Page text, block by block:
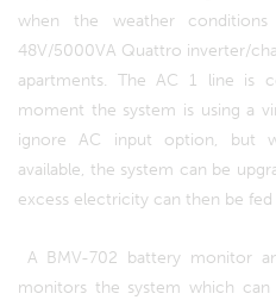
when the weather
48V/5000VA Quattro inverter/
apartments. The AC 1 line is
moment the system is using a
ignore AC input option, but
available, the system can be
excess electricity can then be
A BMV-702 battery monitor
monitors the system which